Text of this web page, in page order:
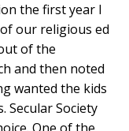
the first year I
our religious ed
of the
and then noted
wanted the kids
Secular Society